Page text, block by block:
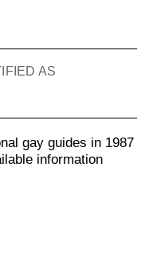
AS
gay guides in 1987
information